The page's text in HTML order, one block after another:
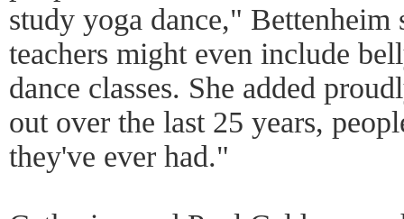
study yoga dance," Bettenheim
teachers might even include
dance classes. She added
out over the last 25 years,
they've ever had."